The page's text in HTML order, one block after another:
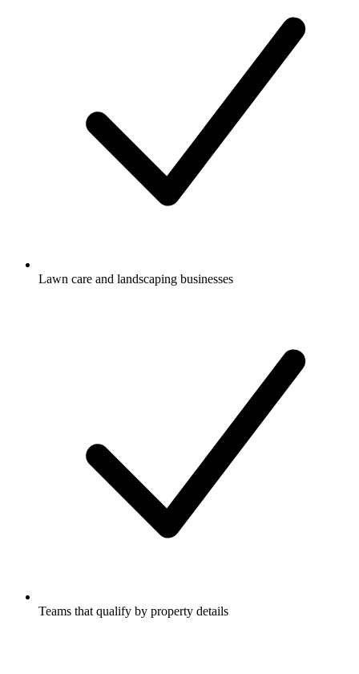
Lawn care and landscaping businesses
Teams that qualify by property details